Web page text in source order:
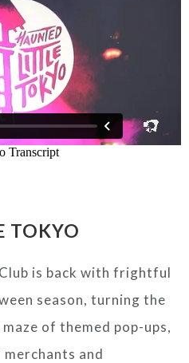
TOKYO
is back with frightful
season, turning the
of themed pop-ups,
and